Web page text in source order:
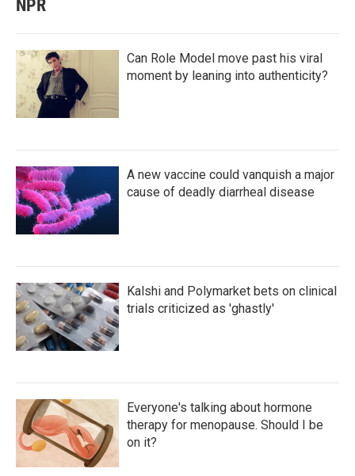
NPR
Can Role Model move past his viral
moment by leaning into authenticity?
A new vaccine could vanquish a major
cause of deadly diarrheal disease
Kalshi and Polymarket bets on clinical
trials criticized as 'ghastly'
Everyone's talking about hormone
therapy for menopause. Should I be
on it?